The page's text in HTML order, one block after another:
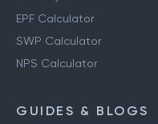
EPF Calculator
SWP Calculator
NPS Calculator
GUIDES & BLOGS